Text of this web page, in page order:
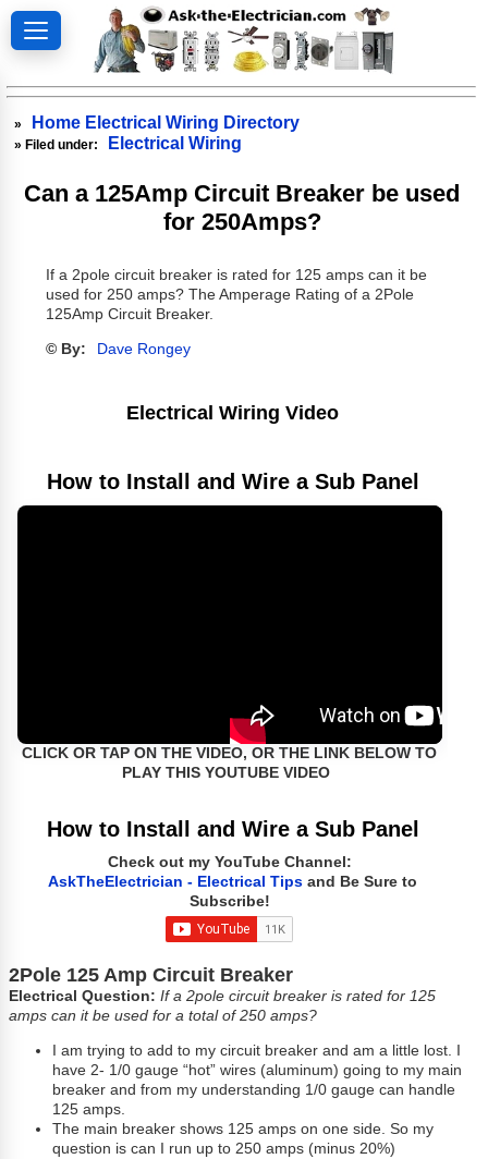
» Home Electrical Wiring Directory
» Filed under: Electrical Wiring
Can a 125Amp Circuit Breaker be used
for 250Amps?
If a 2pole circuit breaker is rated for 125 amps can it be
used for 250 amps? The Amperage Rating of a 2Pole
125Amp Circuit Breaker.
© By: Dave Rongey
Electrical Wiring Video
How to Install and Wire a Sub Panel
CLICK OR TAP ON THE VIDEO, OR THE LINK BELOW TO
PLAY THIS YOUTUBE VIDEO
How to Install and Wire a Sub Panel
Check out my YouTube Channel:
AskTheElectrician - Electrical Tips and Be Sure to
Subscribe!
2Pole 125 Amp Circuit Breaker
Electrical Question:If a 2pole circuit breaker is rated for 125
amps can it be used for a total of 250 amps?
I am trying to add to my circuit breaker and am a little lost. I
have 2- 1/0 gauge “hot” wires (aluminum) going to my main
breaker and from my understanding 1/0 gauge can handle
125 amps.
The main breaker shows 125 amps on one side. So my
question is can I run up to 250 amps (minus 20%)